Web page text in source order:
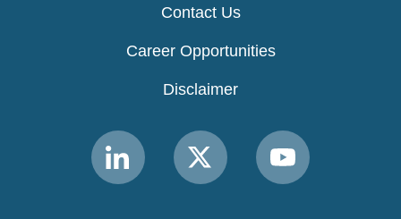
Contact Us
Career Opportunities
Disclaimer
Link
to
Link
to
Link
to